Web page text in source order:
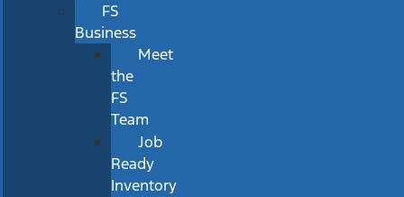
FS
Business
Meet
the
FS
Team
Job
Ready
Inventory